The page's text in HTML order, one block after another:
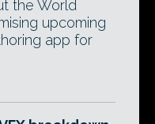
the World
upcoming
app for